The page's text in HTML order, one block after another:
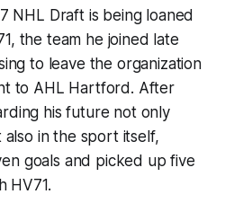
NHL Draft is being loaned
the team he joined late
to leave the organization
to AHL Hartford. After
his future not only
in the sport itself,
goals and picked up five
HV71.